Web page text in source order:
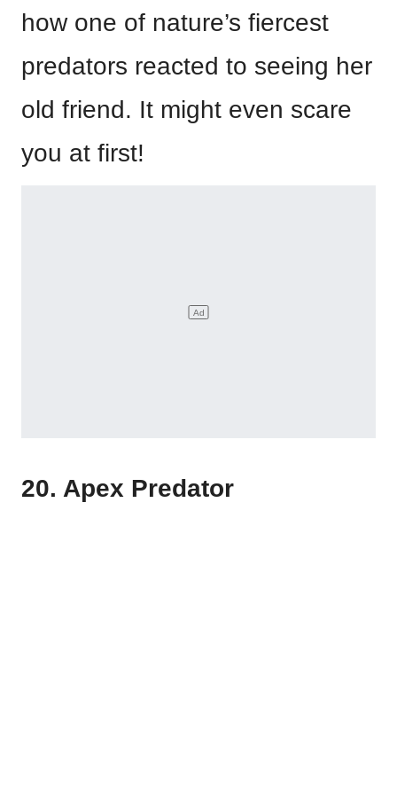
how one of nature’s fiercest
predators reacted to seeing her
old friend. It might even scare
you at first!
20. Apex Predator